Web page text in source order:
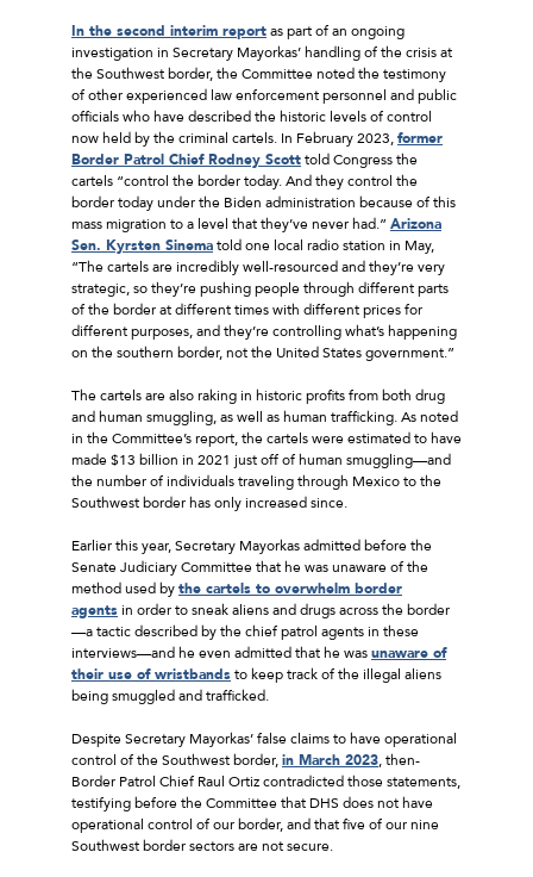
In the second interim reportas part of an ongoing
investigation in Secretary Mayorkas’ handling of the crisis at
the Southwest border, the Committee noted the testimony
of other experienced law enforcement personnel and public
officials who have described the historic levels of control
now held by the criminal cartels. In February 2023,former
Border Patrol Chief Rodney Scotttold Congress the
cartels “control the border today. And they control the
border today under the Biden administration because of this
mass migration to a level that they’ve never had.” Arizona
Sen. Kyrsten Sinematold one local radio station in May,
“The cartels are incredibly well-resourced and they’re very
strategic, so they’re pushing people through different parts
of the border at different times with different prices for
different purposes, and they’re controlling what’s happening
on the southern border, not the United States government.”
The cartels are also raking in historic profits from both drug
and human smuggling, as well as human trafficking. As noted
in the Committee’s report, the cartels were estimated to have
made $13 billion in 2021 just off of human smuggling—and
the number of individuals traveling through Mexico to the
Southwest border has only increased since.
Earlier this year, Secretary Mayorkas admitted before the
Senate Judiciary Committee that he was unaware of the
method used bythe cartels to overwhelm border
agentsin order to sneak aliens and drugs across the border
—a tactic described by the chief patrol agents in these
interviews—and he even admitted that he wasunaware of
their use of wristbandsto keep track of the illegal aliens
being smuggled and trafficked.
Despite Secretary Mayorkas’ false claims to have operational
control of the Southwest border,in March 2023, then-
Border Patrol Chief Raul Ortiz contradicted those statements,
testifying before the Committee that DHS does not have
operational control of our border, and that five of our nine
Southwest border sectors are not secure.